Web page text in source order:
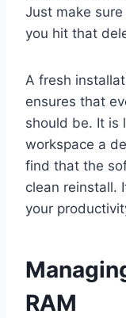
Just make
you hit that
A fresh
ensures that
should be. It is
workspace a
find that the
clean reinstall.
your
RAM